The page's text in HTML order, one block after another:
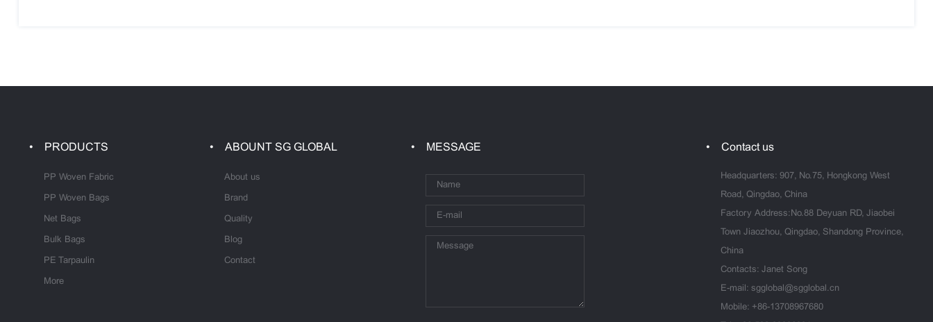
PRODUCTS
PP Woven Fabric
PP Woven Bags
Net Bags
Bulk Bags
PE Tarpaulin
More
ABOUNT SG GLOBAL
About us
Brand
Quality
Blog
Contact
MESSAGE Contact us
Headquarters: 907, No.75, Hongkong West
Road, Qingdao, China
Factory Address:No.88 Deyuan RD, Jiaobei
Town Jiaozhou, Qingdao, Shandong Province,
China
Contacts: Janet Song
E-mail: sgglobal@sgglobal.cn
Mobile: +86-13708967680